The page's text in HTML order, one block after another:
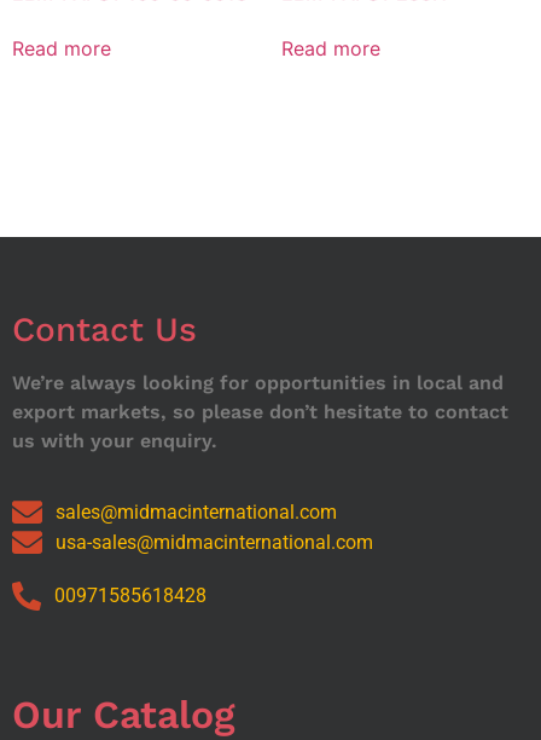
Read more Read more
Contact Us
We’re always looking for opportunities in local and
export markets, so please don’t hesitate to contact
us with your enquiry.
sales@midmacinternational.com
usa-sales@midmacinternational.com
00971585618428
Our Catalog